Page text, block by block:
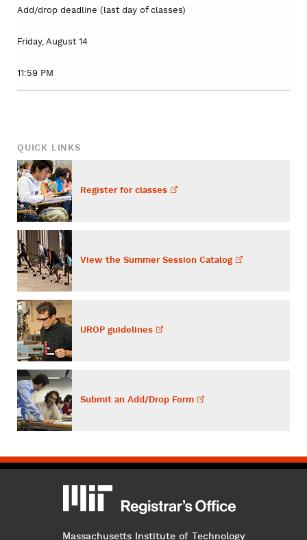
Add/drop deadline (last day of classes)
Friday, August 14
11:59 PM
QUICK LINKS
Register forclasses
View the Summer Session Catalog
UROP guidelines
Submit an Add/Drop Form
Massachusetts Institute of Technology